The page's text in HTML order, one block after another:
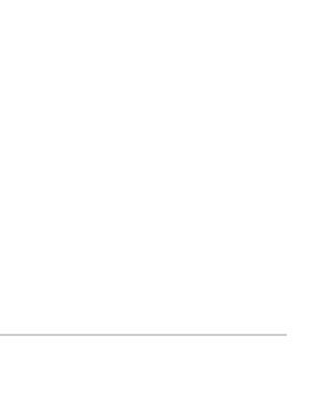
article on it soon. We